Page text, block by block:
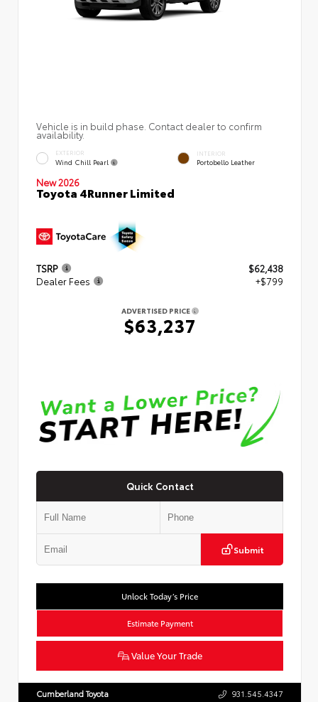
Vehicle is in build phase. Contact dealer to confirm
availability.
EXTERIOR
Wind Chill Pearl
INTERIOR
Portobello Leather
New 2026
Toyota 4Runner Limited
TSRP
$62,438
Dealer Fees
+$799
ADVERTISED PRICE
$63,237
Quick Contact
Submit
Unlock Today’s Price
Estimate Payment
Value Your Trade
Cumberland Toyota 931.545.4347